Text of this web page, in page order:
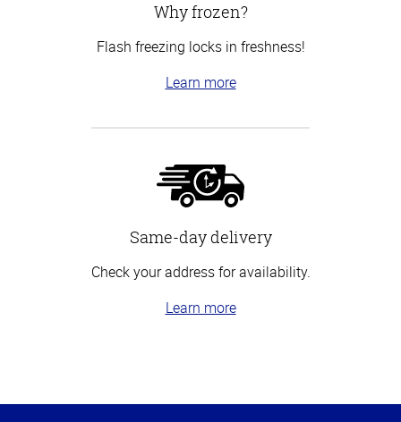
Why frozen?
Flash freezing locks in freshness!
Learn more
Same-day delivery
Check your address for availability.
Learn more
of